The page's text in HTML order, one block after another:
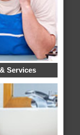
Services